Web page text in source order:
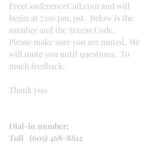
FreeConferenceCall.com and will
begin at 7:00 pm, pst.  Below is the
number and the Access Code.
Please make sure you are muted.  We
will mute you until questions.  To
much feedback.
Thank you
Dial-in number:
Toll   (605) 468-8812